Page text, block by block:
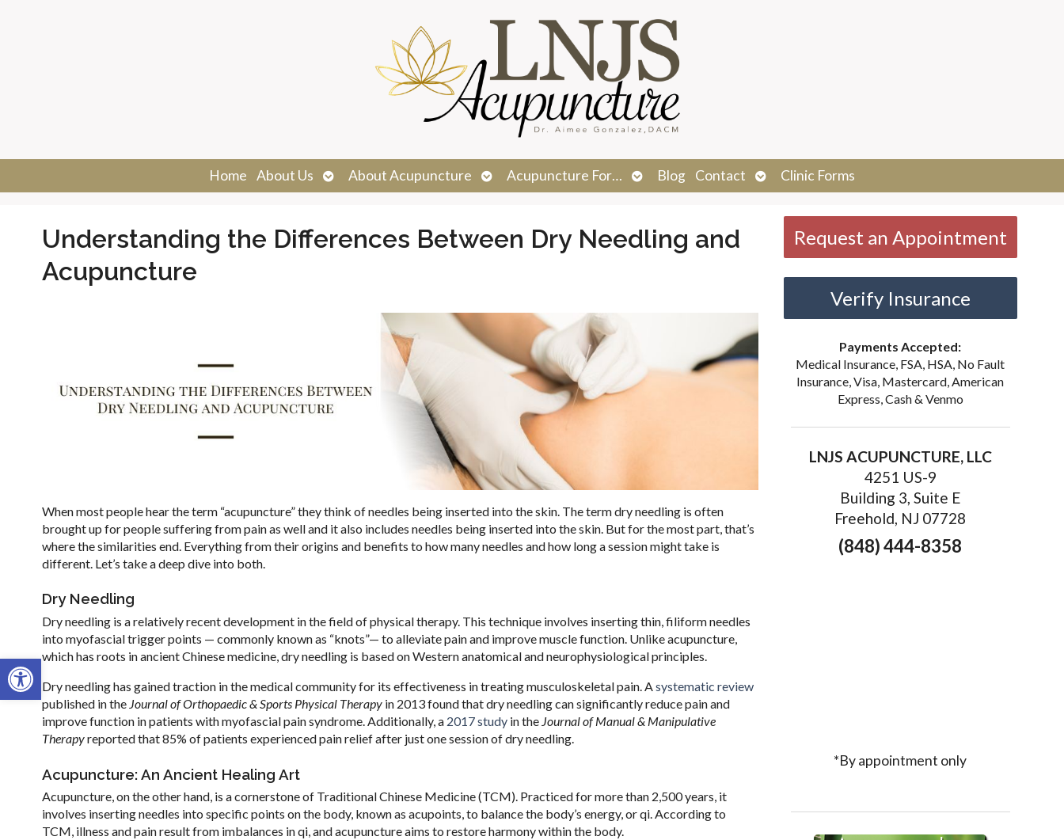
Open toolbar
Home About Us
Open
submenu
About Acupuncture
Open
submenu
Acupuncture For…
Open
submenu
Blog Contact
Open
submenu
Clinic Forms
Understanding the Differences Between Dry Needling and
Acupuncture
When most people hear the term “acupuncture” they think of needles being inserted into the skin. The term dry needling is often
brought up for people suffering from pain as well and it also includes needles being inserted into the skin. But for the most part, that’s
where the similarities end. Everything from their origins and benefits to how many needles and how long a session might take is
different. Let’s take a deep dive into both.
Dry Needling
Dry needling is a relatively recent development in the field of physical therapy. This technique involves inserting thin, filiform needles
into myofascial trigger points — commonly known as “knots”— to alleviate pain and improve muscle function. Unlike acupuncture,
which has roots in ancient Chinese medicine, dry needling is based on Western anatomical and neurophysiological principles.
Dry needling has gained traction in the medical community for its effectiveness in treating musculoskeletal pain. Asystematic review
published in the Journal of Orthopaedic & Sports Physical Therapyin 2013 found that dry needling can significantly reduce pain and
improve function in patients with myofascial pain syndrome. Additionally, a 2017 studyin the Journal of Manual & Manipulative
Therapyreported that 85% of patients experienced pain relief after just one session of dry needling.
Acupuncture: An Ancient Healing Art
Acupuncture, on the other hand, is a cornerstone of Traditional Chinese Medicine (TCM). Practiced for more than 2,500 years, it
involves inserting needles into specific points on the body, known as acupoints, to balance the body’s energy, or qi. According to
TCM, illness and pain result from imbalances in qi, and acupuncture aims to restore harmony within the body.
Request an Appointment
Verify Insurance
Payments Accepted:
Medical Insurance, FSA, HSA, No Fault
Insurance, Visa, Mastercard, American
Express, Cash & Venmo
LNJS ACUPUNCTURE, LLC
4251 US-9
Building 3, Suite E
Freehold, NJ 07728
(848) 444-8358
*By appointment only